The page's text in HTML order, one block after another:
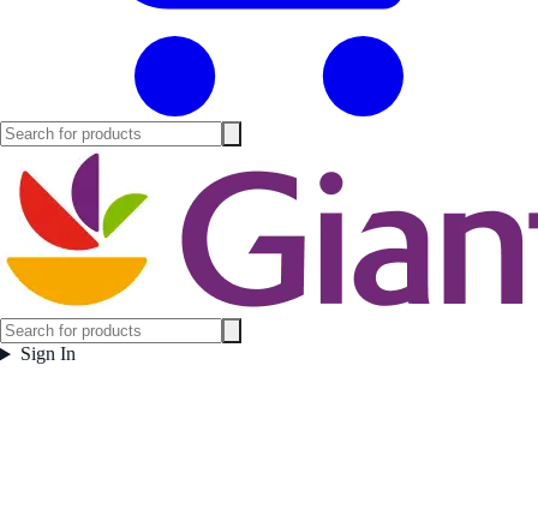
Sign In